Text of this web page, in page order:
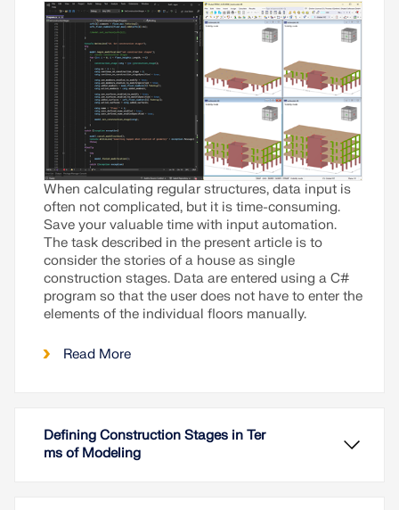
When calculating regular structures, data input is
often not complicated, but it is time-consuming.
Save your valuable time with input automation.
The task described in the present article is to
consider the stories of a house as single
construction stages. Data are entered using a C#
program so that the user does not have to enter the
elements of the individual floors manually.
Read More
Defining Construction Stages in Ter
ms of Modeling